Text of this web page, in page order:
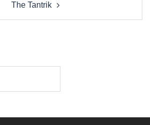
The Tantrik